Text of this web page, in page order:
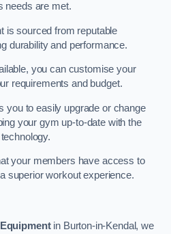
needs are met.
is sourced from reputable
durability and performance.
you can customise your
requirements and budget.
you to easily upgrade or change
your gym up-to-date with the
your members have access to
superior workout experience.
in Burton-in-Kendal, we